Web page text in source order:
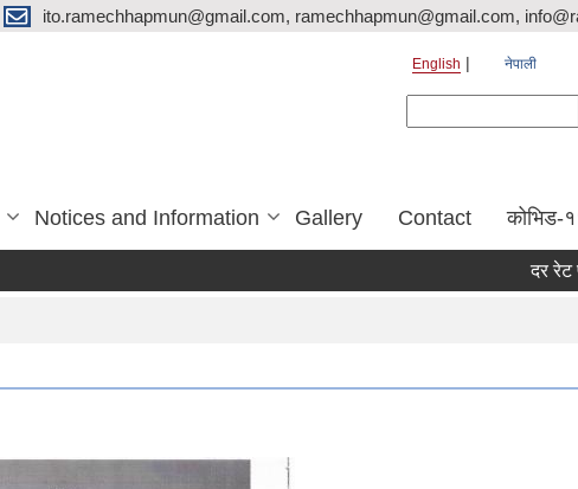
ito.ramechhapmun@gmail.com, ramechhapmun@gmail.com,
English नेपाली
Notices and Information Gallery Contact कोभिड-
दर रेट पेश